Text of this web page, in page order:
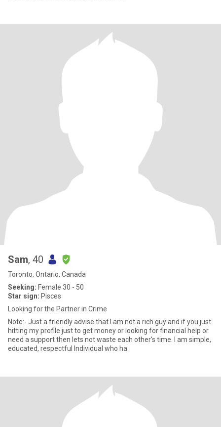
Sam, 40
Toronto, Ontario, Canada
Seeking: Female 30 - 50
Star sign: Pisces
Looking for the Partner in Crime
Note:- Just a friendly advise that I am not a rich guy and if you just
hitting my profile just to get money or looking for financial help or
need a support then lets not waste each other's time. I am simple,
educated, respectful Individual who ha